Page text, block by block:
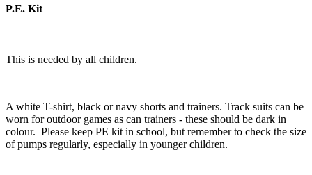
P.E. Kit
This is needed by all children.
A white T-shirt, black or navy shorts and trainers. Track suits can be
worn for outdoor games as can trainers - these should be dark in
colour. Please keep PE kit in school, but remember to check the size
of pumps regularly, especially in younger children.